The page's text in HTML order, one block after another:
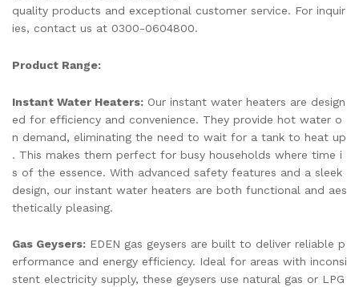
quality products and exceptional customer service. For inquir
ies, contact us at 0300-0604800.
Product Range:
Instant Water Heaters: Our instant water heaters are design
ed for efficiency and convenience. They provide hot water o
n demand, eliminating the need to wait for a tank to heat up
. This makes them perfect for busy households where time i
s of the essence. With advanced safety features and a sleek
design, our instant water heaters are both functional and aes
thetically pleasing.
Gas Geysers: EDEN gas geysers are built to deliver reliable p
erformance and energy efficiency. Ideal for areas with inconsi
stent electricity supply, these geysers use natural gas or LPG